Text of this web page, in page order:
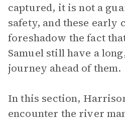
captured, it is not a
safety, and these early
foreshadow the fact
Samuel still have a
journey ahead of them.
In this section,
encounter the river